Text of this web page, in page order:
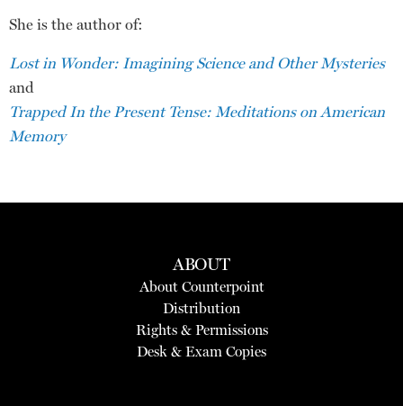
She is the author of:
Lost in Wonder: Imagining Science and Other Mysteries
and
Trapped In the Present Tense: Meditations on American
Memory
ABOUT
About Counterpoint
Distribution
Rights & Permissions
Desk & Exam Copies